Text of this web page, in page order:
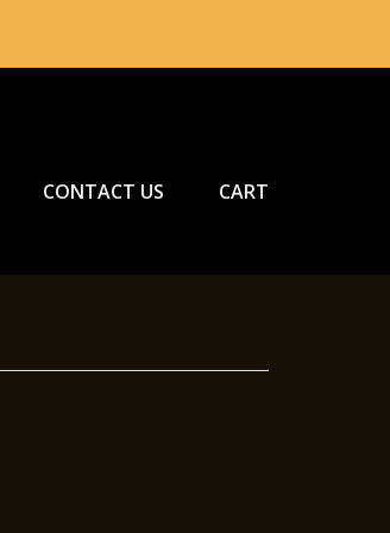
CONTACT US CART